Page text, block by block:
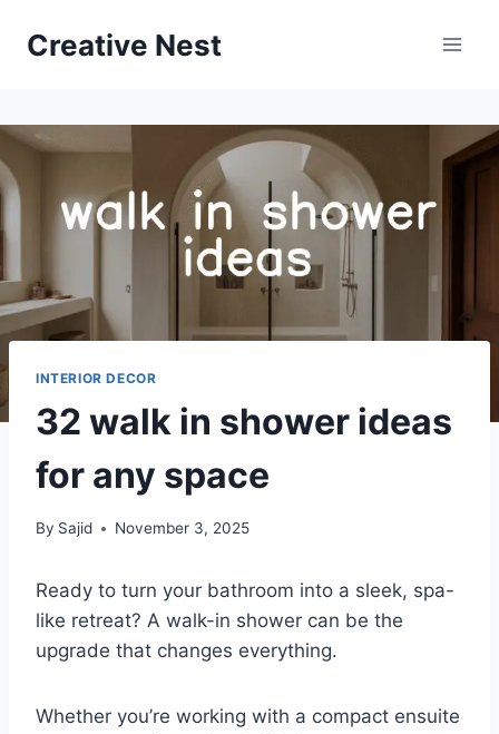
Creative Nest
INTERIOR DECOR
32 walk in shower ideas
for any space
By Sajid November 3, 2025
Ready to turn your bathroom into a sleek, spa-
like retreat? A walk-in shower can be the
upgrade that changes everything.
Whether you’re working with a compact ensuite